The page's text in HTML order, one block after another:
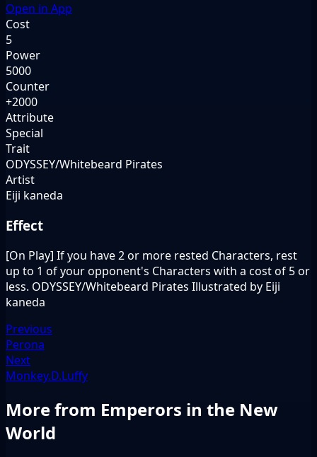
Open in App
Cost
5
Power
5000
Counter
+2000
Attribute
Special
Trait
ODYSSEY/Whitebeard Pirates
Artist
Eiji kaneda
Effect
[On Play] If you have 2 or more rested Characters, rest
up to 1 of your opponent's Characters with a cost of 5 or
less. ODYSSEY/Whitebeard Pirates Illustrated by Eiji
kaneda
Previous
Perona
Next
Monkey.D.Luffy
More from Emperors in the New
World